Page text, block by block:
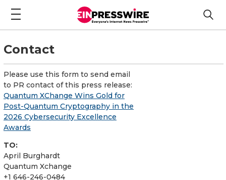
Contact
Please use this form to send email
to PR contact of this press release:
Quantum XChange Wins Gold for
Post-Quantum Cryptography in the
2026 Cybersecurity Excellence
Awards
TO:
April Burghardt
Quantum Xchange
+1 646-246-0484